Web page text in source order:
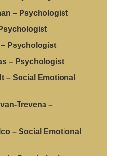
– Psychologist
Psychologist
– Psychologist
– Social Emotional
Trevena –
– Social Emotional